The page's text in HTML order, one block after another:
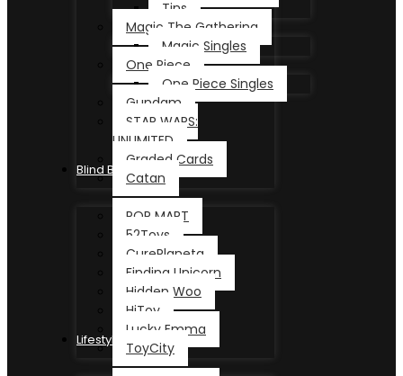
Tins
Magic The Gathering
Magic Singles
One Piece
One Piece Singles
Gundam
STAR WARS:
UNLIMITED
Graded Cards
Catan
Blind Box
POP MART
52Toys
CurePlaneta
Finding Unicorn
Hidden Woo
HiToy
Lucky Emma
ToyCity
Lifestyle